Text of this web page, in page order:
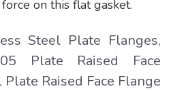
on this flat gasket.
Steel Plate Flanges,
Plate Raised Face
Raised Face Flange